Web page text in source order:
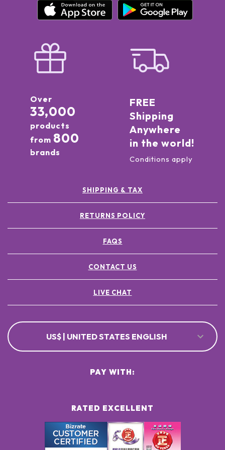
Over
33,000
products
from 800
brands
FREE
Shipping
Anywhere
in the world!
Conditions apply
SHIPPING & TAX
RETURNS POLICY
FAQS
CONTACT US
LIVE CHAT
US$ | UNITED STATES ENGLISH
RATED EXCELLENT
PAY WITH: